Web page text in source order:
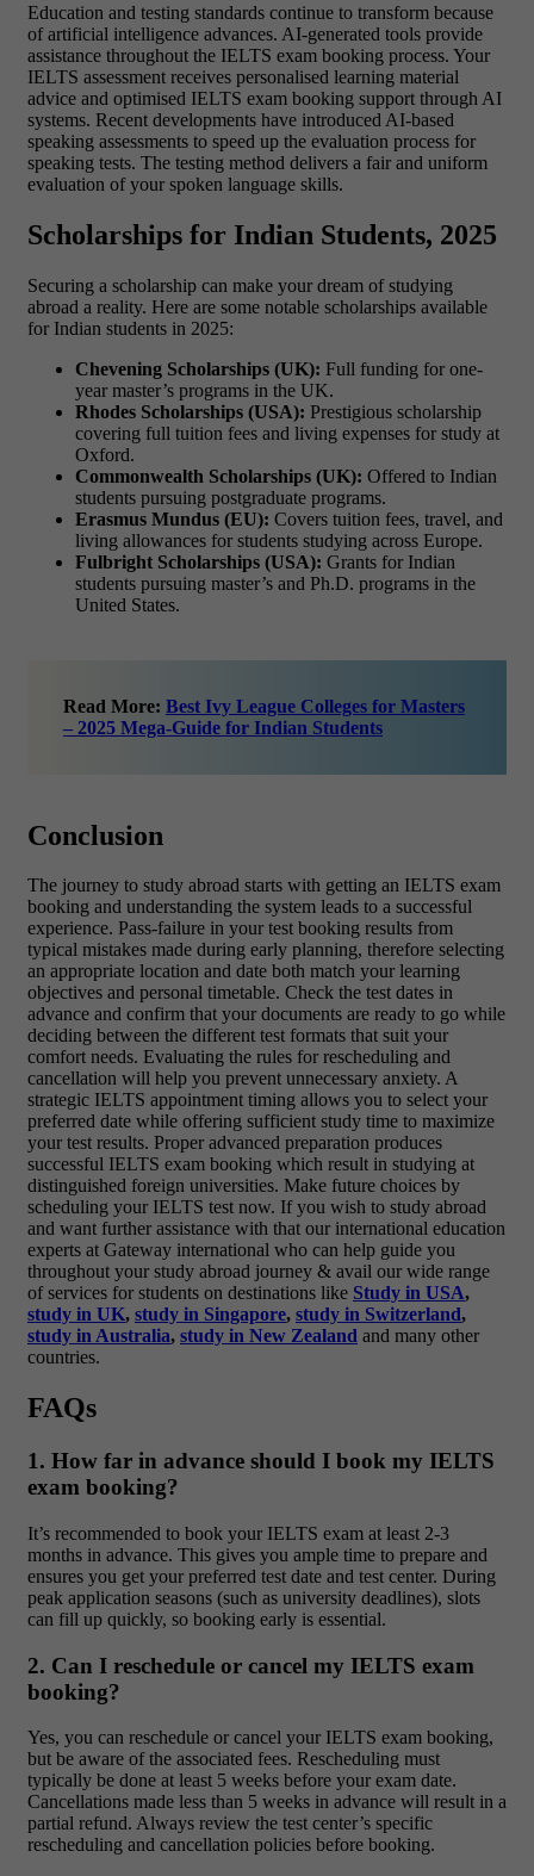
Education and testing standards continue to transform because
of artificial intelligence advances. AI-generated tools provide
assistance throughout the IELTS exam booking process. Your
IELTS assessment receives personalised learning material
advice and optimised IELTS exam booking support through AI
systems. Recent developments have introduced AI-based
speaking assessments to speed up the evaluation process for
speaking tests. The testing method delivers a fair and uniform
evaluation of your spoken language skills.
Scholarships for Indian Students, 2025
Securing a scholarship can make your dream of studying
abroad a reality. Here are some notable scholarships available
for Indian students in 2025:
Chevening Scholarships (UK): Full funding for one-
year master’s programs in the UK.
Rhodes Scholarships (USA): Prestigious scholarship
covering full tuition fees and living expenses for study at
Oxford.
Commonwealth Scholarships (UK): Offered to Indian
students pursuing postgraduate programs.
Erasmus Mundus (EU): Covers tuition fees, travel, and
living allowances for students studying across Europe.
Fulbright Scholarships (USA): Grants for Indian
students pursuing master’s and Ph.D. programs in the
United States.
Read More: Best Ivy League Colleges for Masters
– 2025 Mega-Guide for Indian Students
Conclusion
The journey to study abroad starts with getting an IELTS exam
booking and understanding the system leads to a successful
experience. Pass-failure in your test booking results from
typical mistakes made during early planning, therefore selecting
an appropriate location and date both match your learning
objectives and personal timetable. Check the test dates in
advance and confirm that your documents are ready to go while
deciding between the different test formats that suit your
comfort needs. Evaluating the rules for rescheduling and
cancellation will help you prevent unnecessary anxiety. A
strategic IELTS appointment timing allows you to select your
preferred date while offering sufficient study time to maximize
your test results. Proper advanced preparation produces
successful IELTS exam booking which result in studying at
distinguished foreign universities. Make future choices by
scheduling your IELTS test now. If you wish to study abroad
and want further assistance with that our international education
experts at Gateway international who can help guide you
throughout your study abroad journey & avail our wide range
of services for students on destinations like Study in USA,
study in UK, study in Singapore, study in Switzerland,
study in Australia, study in New Zealand and many other
countries.
FAQs
1. How far in advance should I book my IELTS
exam booking?
It’s recommended to book your IELTS exam at least 2-3
months in advance. This gives you ample time to prepare and
ensures you get your preferred test date and test center. During
peak application seasons (such as university deadlines), slots
can fill up quickly, so booking early is essential.
2. Can I reschedule or cancel my IELTS exam
booking?
Yes, you can reschedule or cancel your IELTS exam booking,
but be aware of the associated fees. Rescheduling must
typically be done at least 5 weeks before your exam date.
Cancellations made less than 5 weeks in advance will result in a
partial refund. Always review the test center’s specific
rescheduling and cancellation policies before booking.